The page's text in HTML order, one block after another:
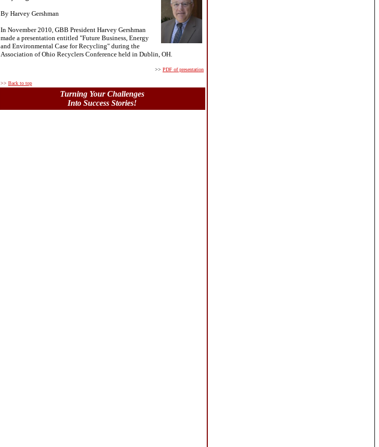
By Harvey Gershman
In November 2010, GBB President Harvey Gershman
made a presentation entitled "Future Business, Energy
and Environmental Case for Recycling" during the
Association of Ohio Recyclers Conference held in Dublin, OH.
>> PDF of presentation
>> Back to top
Turning Your Challenges
Into Success Stories!